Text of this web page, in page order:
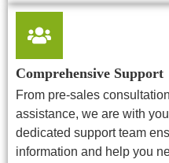
Comprehensive Support
From pre-sales
assistance, we are with
dedicated support team
information and help you